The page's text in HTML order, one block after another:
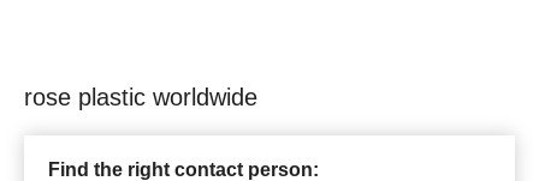
rose plastic worldwide
Find the right contact person: